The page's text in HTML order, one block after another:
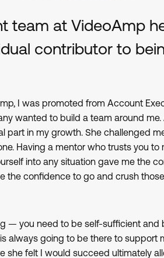
team at VideoAmp
contributor to
I was promoted from Account
wanted to build a team around me.
part in my growth. She challenged
Having a mentor who trusts you to
into any situation gave me the
the confidence to go and crush
— you need to be self-sufficient and
always going to be there to support
she felt I would succeed ultimately